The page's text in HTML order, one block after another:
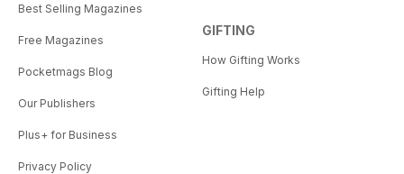
Best Selling Magazines
Free Magazines
Pocketmags Blog
Our Publishers
Plus+ for Business
Privacy Policy
GIFTING
How Gifting Works
Gifting Help